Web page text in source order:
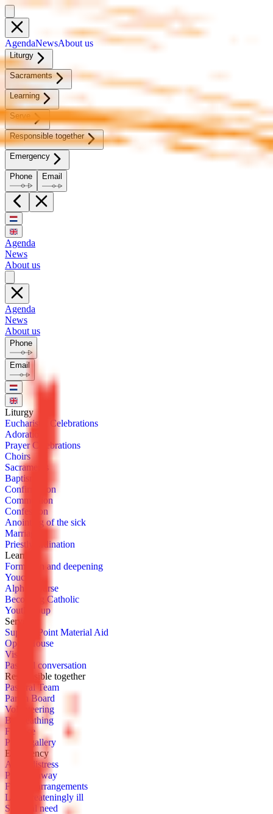
Agen­daNewsAbout us
Litur­gy
Sacra­ments
Learn­ing
Serve
Re­spon­si­ble to­geth­er
Emer­gency
Phone Email
Agenda
News
About us
Agenda
News
About us
Phone
Email
Litur­gy
Eu­charis­tic Cel­e­bra­tions
Ado­ra­tion
Prayer Cel­e­bra­tions
Choirs
Sacra­ments
Bap­tism
Con­fir­ma­tion
Com­mu­nion
Con­fes­sion
Anoint­ing of the sick
Mar­riage
Priest­ly or­di­na­tion
Learn­ing
For­ma­tion and deep­en­ing
You­cat
Al­pha Course
Be­com­ing Catholic
Youth­group
Serve
Sup­port Point Ma­te­r­i­al Aid
Open House
Vis­it
Pas­toral con­ver­sa­tion
Re­spon­si­ble to­geth­er
Pas­toral Team
Parish Board
Vol­un­teer­ing
Be­queath­ing
Fi­nance
Pho­to gallery
Emer­gency
Acute dis­tress
Pass­ing away
Fu­ner­al arrange­ments
Life-threat­en­ing­ly ill
Spir­i­tu­al need